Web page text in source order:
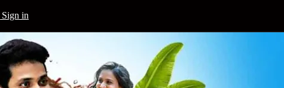
Sign in